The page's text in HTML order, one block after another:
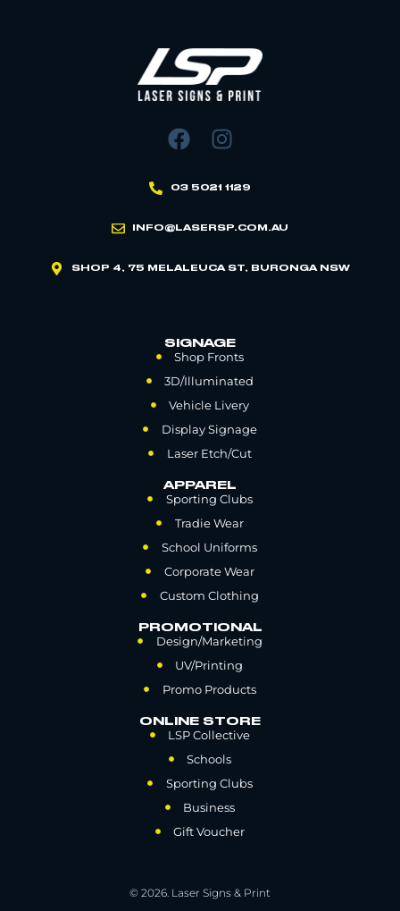
03 5021 1129
INFO@LASERSP.COM.AU
SHOP 4, 75 MELALEUCA ST, BURONGA NSW
SIGNAGE
Shop Fronts
3D/Illuminated
Vehicle Livery
Display Signage
Laser Etch/Cut
APPAREL
Sporting Clubs
Tradie Wear
School Uniforms
Corporate Wear
Custom Clothing
PROMOTIONAL
Design/Marketing
UV/Printing
Promo Products
ONLINE STORE
LSP Collective
Schools
Sporting Clubs
Business
Gift Voucher
© 2026. Laser Signs & Print